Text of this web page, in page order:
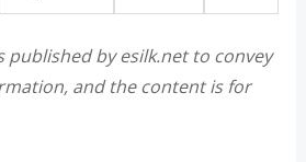
published by esilk.net to convey
and the content is for